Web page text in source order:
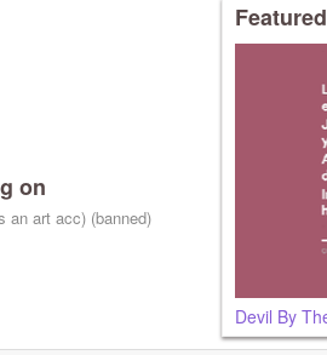
on
an art acc) (banned)
Devil By